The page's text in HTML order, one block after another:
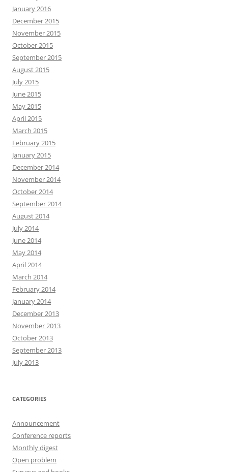
January 2016
December 2015
November 2015
October 2015
September 2015
August 2015
July 2015
June 2015
May 2015
April 2015
March 2015
February 2015
January 2015
December 2014
November 2014
October 2014
September 2014
August 2014
July 2014
June 2014
May 2014
April 2014
March 2014
February 2014
January 2014
December 2013
November 2013
October 2013
September 2013
July 2013
CATEGORIES
Announcement
Conference reports
Monthly digest
Open problem